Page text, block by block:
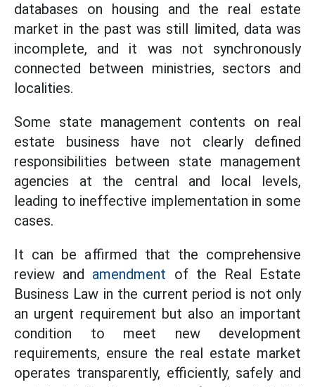
databases on housing and the real estate
market in the past was still limited, data was
incomplete, and it was not synchronously
connected between ministries, sectors and
localities.
Some state management contents on real
estate business have not clearly defined
responsibilities between state management
agencies at the central and local levels,
leading to ineffective implementation in some
cases.
It can be affirmed that the comprehensive
review and amendment of the Real Estate
Business Law in the current period is not only
an urgent requirement but also an important
condition to meet new development
requirements, ensure the real estate market
operates transparently, efficiently, safely and